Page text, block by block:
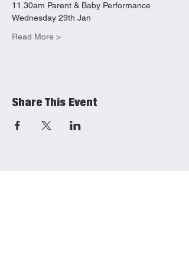
11.30am Parent & Baby Performance
Wednesday 29th Jan
Read More >
Share This Event